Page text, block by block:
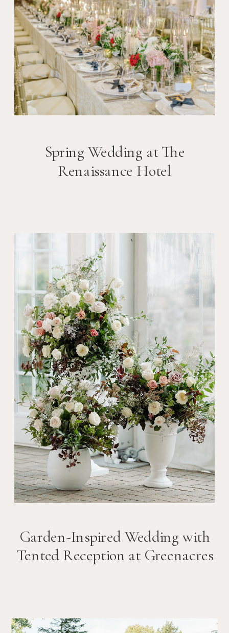
Spring Wedding at The
Renaissance Hotel
Garden-Inspired Wedding with
Tented Reception at Greenacres